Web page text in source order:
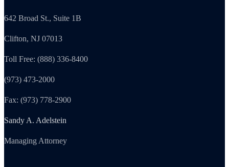
642 Broad St., Suite 1B
Clifton, NJ 07013
Toll Free: (888) 336-8400
(973) 473-2000
Fax: (973) 778-2900
Sandy A. Adelstein
Managing Attorney